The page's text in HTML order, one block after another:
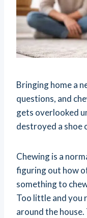
Bringing home a
questions, and
gets overlooked
destroyed a shoe
Chewing is a
figuring out how
something to
Too little and you
around the